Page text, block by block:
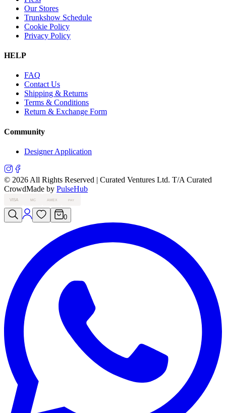
Our Stores
Trunkshow Schedule
Cookie Policy
Privacy Policy
HELP
FAQ
Contact Us
Shipping & Returns
Terms & Conditions
Return & Exchange Form
Community
Designer Application
© 2026 All Rights Reserved | Curated Ventures Ltd. T/A Curated
CrowdMade by PulseHub
VISA MC AMEX PAY
0